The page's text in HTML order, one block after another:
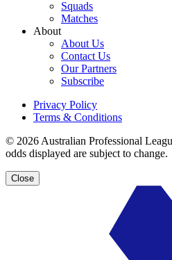
Squads
Matches
About
About Us
Contact Us
Our Partners
Subscribe
Privacy Policy
Terms & Conditions
© 2026 Australian Professional
odds displayed are subject to change.
Close